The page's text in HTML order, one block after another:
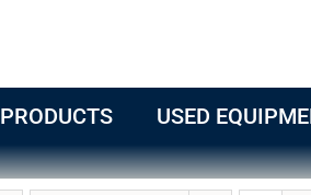
PRODUCTS USED